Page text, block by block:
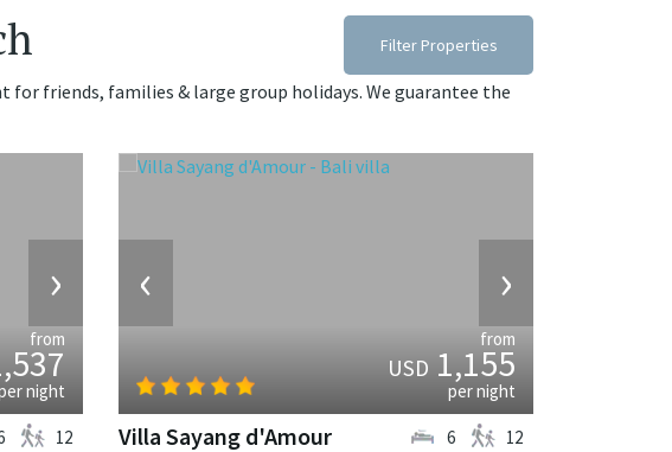
Filter Properties
friends, families & large group holidays. We guarantee the
›
from
night
12
‹ ›
from
USD1,155
per night
Villa Sayang d'Amour 6 12